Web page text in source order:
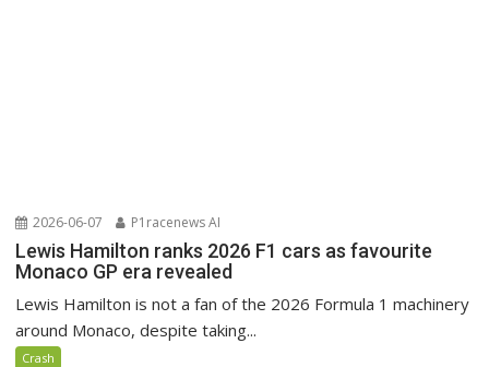
2026-06-07 P1racenews AI
Lewis Hamilton ranks 2026 F1 cars as favourite
Monaco GP era revealed
Lewis Hamilton is not a fan of the 2026 Formula 1 machinery
around Monaco, despite taking...
Crash